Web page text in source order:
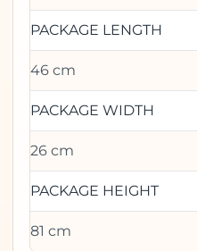
PACKAGE LENGTH
46 cm
PACKAGE WIDTH
26 cm
PACKAGE HEIGHT
81 cm